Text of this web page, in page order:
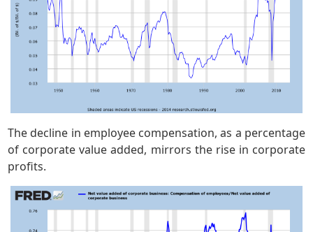
The decline in employee compensation, as a percentage
of corporate value added, mirrors the rise in corporate
profits.